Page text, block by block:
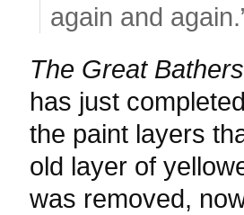
again and
The Great Bathers
has just
the paint layers
old layer of
was removed,